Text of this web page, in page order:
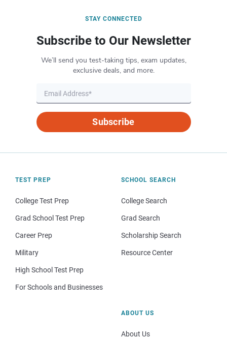
STAY CONNECTED
Subscribe to Our Newsletter
We’ll send you test-taking tips, exam updates,
exclusive deals, and more.
Subscribe
TEST PREP
College Test Prep
Grad School Test Prep
Career Prep
Military
High School Test Prep
For Schools and Businesses
SCHOOL SEARCH
College Search
Grad Search
Scholarship Search
Resource Center
ABOUT US
About Us